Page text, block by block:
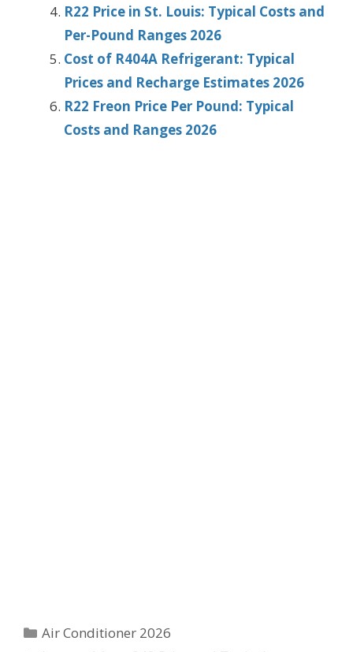
R22 Price in St. Louis: Typical Costs and
Per-Pound Ranges 2026
Cost of R404A Refrigerant: Typical
Prices and Recharge Estimates 2026
R22 Freon Price Per Pound: Typical
Costs and Ranges 2026
Categories
Air Conditioner 2026